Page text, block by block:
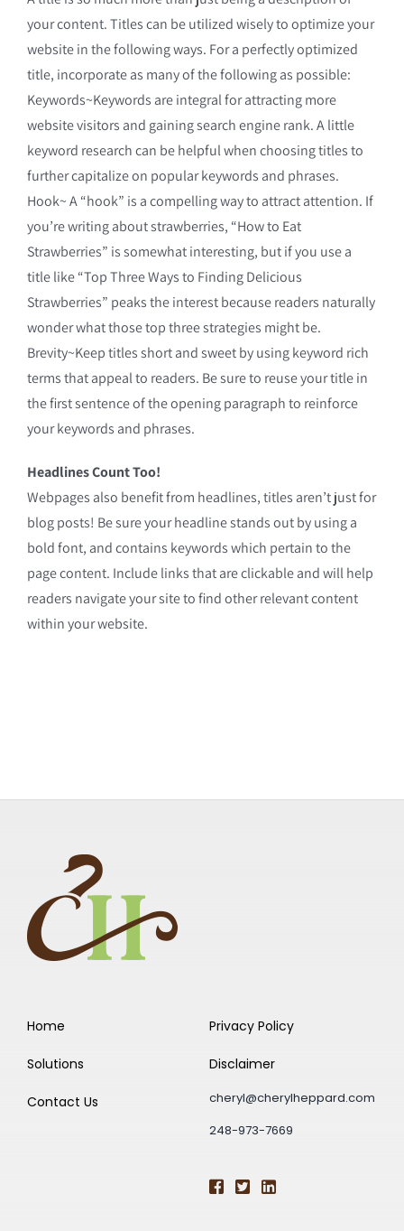
your content. Titles can be utilized wisely to optimize your
website in the following ways. For a perfectly optimized
title, incorporate as many of the following as possible:
Keywords~Keywords are integral for attracting more
website visitors and gaining search engine rank. A little
keyword research can be helpful when choosing titles to
further capitalize on popular keywords and phrases.
Hook~ A “hook” is a compelling way to attract attention. If
you’re writing about strawberries, “How to Eat
Strawberries” is somewhat interesting, but if you use a
title like “Top Three Ways to Finding Delicious
Strawberries” peaks the interest because readers naturally
wonder what those top three strategies might be.
Brevity~Keep titles short and sweet by using keyword rich
terms that appeal to readers. Be sure to reuse your title in
the first sentence of the opening paragraph to reinforce
your keywords and phrases.
Headlines Count Too!
Webpages also benefit from headlines, titles aren’t just for
blog posts! Be sure your headline stands out by using a
bold font, and contains keywords which pertain to the
page content. Include links that are clickable and will help
readers navigate your site to find other relevant content
within your website.
Home
Solutions
Contact Us
Privacy Policy
Disclaimer
cheryl@cherylheppard.com
248-973-7669